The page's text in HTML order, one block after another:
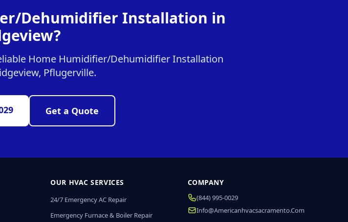
Dehumidifier Installation in
Home Humidifier/Dehumidifier Installation
Pflugerville.
Get a Quote
OUR HVAC SERVICES
24/7 Emergency AC Repair
Emergency Furnace & Boiler Repair
COMPANY
(844) 995-0029
Info@americanhvacsacramento.com